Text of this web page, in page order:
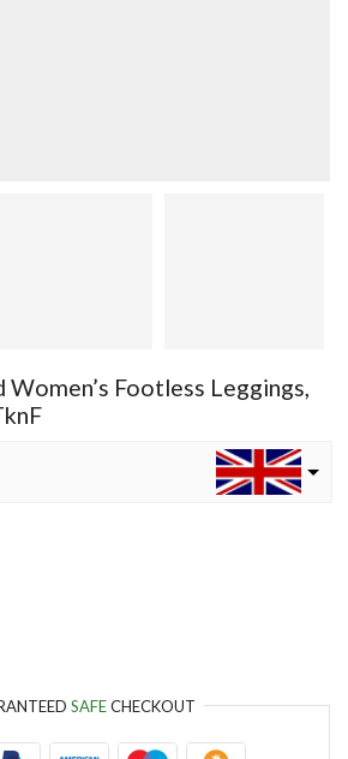
Women’s Footless Leggings,
SAFECHECKOUT